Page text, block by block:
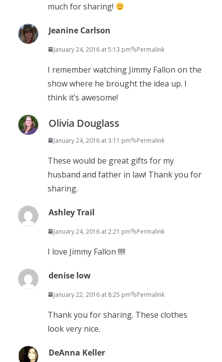
much for sharing!
Jeanine Carlson
January 24, 2016 at 5:13 pm Permalink
I remember watching Jimmy Fallon on the
show where he brought the idea up. I
think it’s awesome!
Olivia Douglass
January 24, 2016 at 3:11 pm Permalink
These would be great gifts for my
husband and father in law! Thank you for
sharing.
Ashley Trail
January 24, 2016 at 2:21 pm Permalink
I love Jimmy Fallon !!!!!
denise low
January 22, 2016 at 8:25 pm Permalink
Thank you for sharing. These clothes
look very nice.
DeAnna Keller